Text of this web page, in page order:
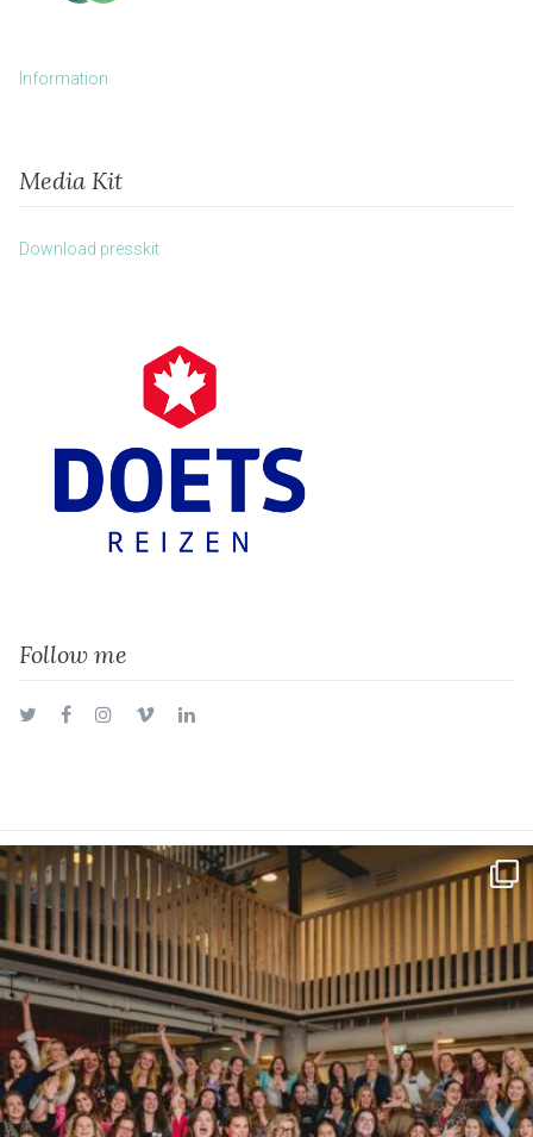
Information
Media Kit
Download presskit
Follow me
TwitterFacebookInstagram
VimeoLinkedIn